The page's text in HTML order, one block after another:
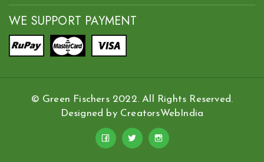
WE SUPPORT PAYMENT
© Green Fischers 2022. All Rights Reserved.
Designed by CreatorsWebIndia